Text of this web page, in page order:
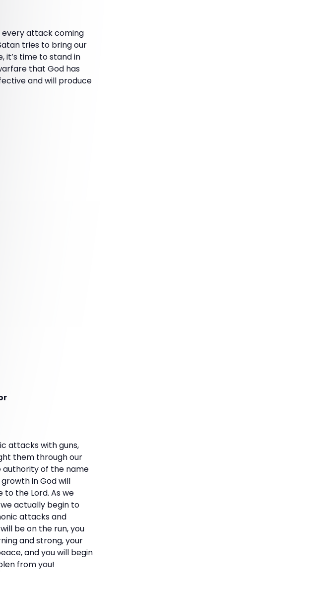
every attack coming
tries to bring our
it’s time to stand in
that God has
and will produce
attacks with guns,
them through our
authority of the name
in God will
the Lord. As we
actually begin to
attacks and
be on the run, you
and strong, your
and you will begin
from you!